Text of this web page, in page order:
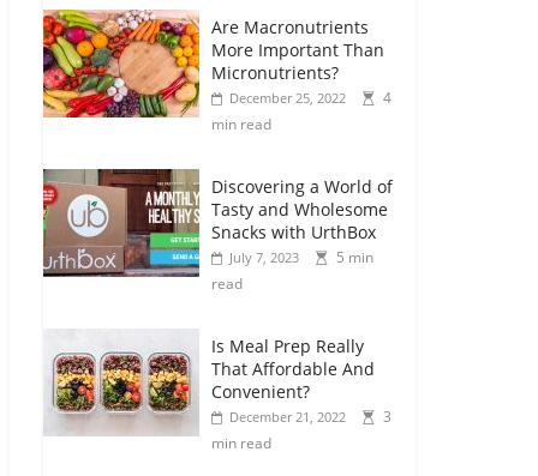
Are Macronutrients
More Important Than
Micronutrients?
December 25, 2022
4
min read
Discovering a World of
Tasty and Wholesome
Snacks with UrthBox
July 7, 2023
5 min
read
Is Meal Prep Really
That Affordable And
Convenient?
December 21, 2022
3
min read